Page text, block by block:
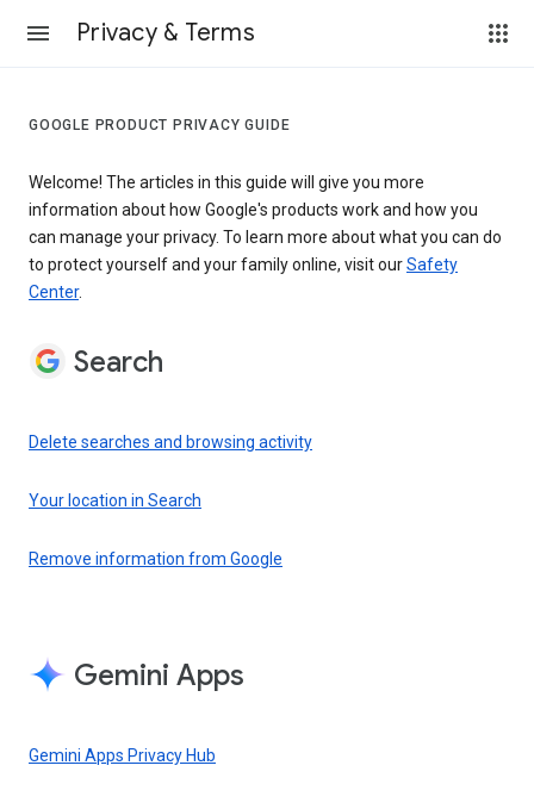
Privacy & Terms
GOOGLE PRODUCT PRIVACY GUIDE
Welcome! The articles in this guide will give you more
information about how Google's products work and how you
can manage your privacy. To learn more about what you can do
to protect yourself and your family online, visit ourSafety
Center.
Search
Delete searches and browsing activity
Your location in Search
Remove information from Google
Gemini Apps
Gemini Apps Privacy Hub